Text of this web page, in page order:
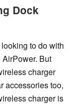
Dock
to do with
But
charger
accessories too,
charger is